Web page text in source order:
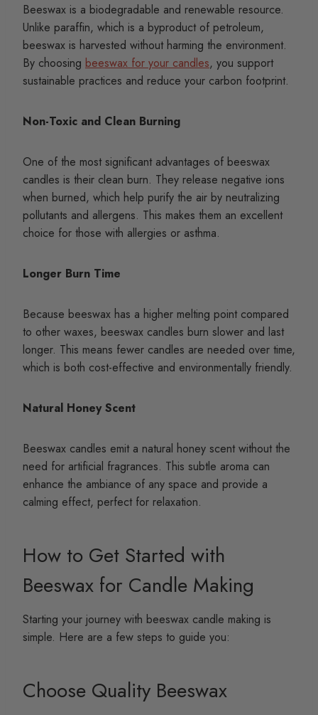
Beeswax is a biodegradable and renewable resource.
Unlike paraffin, which is a byproduct of petroleum,
beeswax is harvested without harming the environment.
By choosing beeswax for your candles, you support
sustainable practices and reduce your carbon footprint.
Non-Toxic and Clean Burning
One of the most significant advantages of beeswax
candles is their clean burn. They release negative ions
when burned, which help purify the air by neutralizing
pollutants and allergens. This makes them an excellent
choice for those with allergies or asthma.
Longer Burn Time
Because beeswax has a higher melting point compared
to other waxes, beeswax candles burn slower and last
longer. This means fewer candles are needed over time,
which is both cost-effective and environmentally friendly.
Natural Honey Scent
Beeswax candles emit a natural honey scent without the
need for artificial fragrances. This subtle aroma can
enhance the ambiance of any space and provide a
calming effect, perfect for relaxation.
How to Get Started with
Beeswax for Candle Making
Starting your journey with beeswax candle making is
simple. Here are a few steps to guide you:
Choose Quality Beeswax